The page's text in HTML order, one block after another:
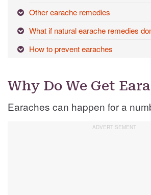
Other earache remedies
What if natural earache remedies
How to prevent earaches
Why Do We Get
Earaches can happen for a